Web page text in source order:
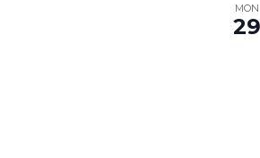
MON
29